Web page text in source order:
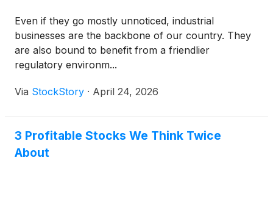
Even if they go mostly unnoticed, industrial
businesses are the backbone of our country. They
are also bound to benefit from a friendlier
regulatory environm...
Via StockStory · April 24, 2026
3 Profitable Stocks We Think Twice
About